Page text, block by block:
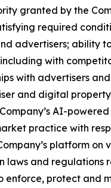
granted by the
required
advertisers; ability
with
with advertisers
and digital
AI-
practice with
platform
laws and
protect and